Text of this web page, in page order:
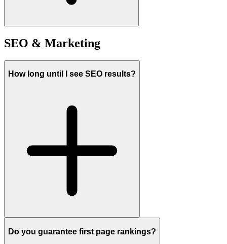
SEO & Marketing
How long until I see SEO results?
Do you guarantee first page rankings?